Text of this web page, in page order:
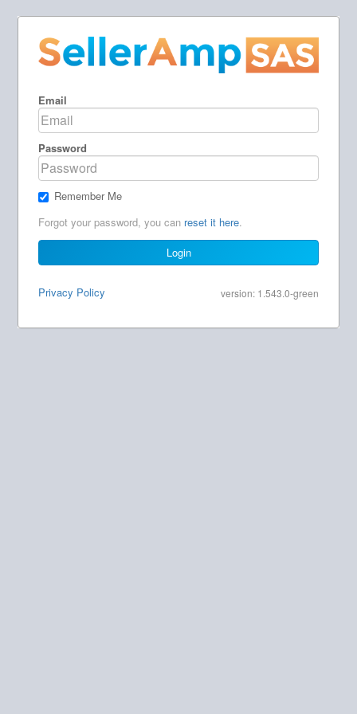
Email
Password
Remember Me
Forgot your password, you can reset it here.
Login
Privacy Policy version: 1.543.0-green